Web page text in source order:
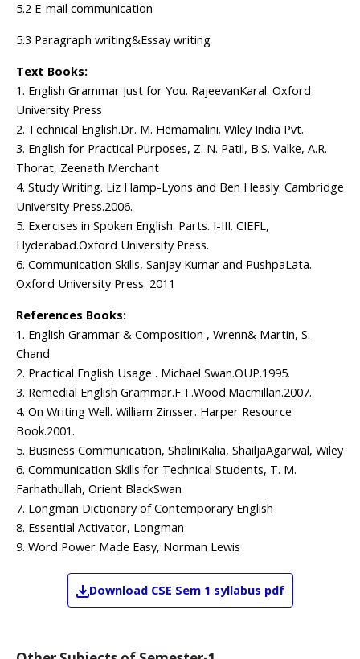
5.2 E-mail communication
5.3 Paragraph writing&Essay writing
Text Books:
1. English Grammar Just for You. RajeevanKaral. Oxford
University Press
2. Technical English.Dr. M. Hemamalini. Wiley India Pvt.
3. English for Practical Purposes, Z. N. Patil, B.S. Valke, A.R.
Thorat, Zeenath Merchant
4. Study Writing. Liz Hamp-Lyons and Ben Heasly. Cambridge
University Press.2006.
5. Exercises in Spoken English. Parts. I-III. CIEFL,
Hyderabad.Oxford University Press.
6. Communication Skills, Sanjay Kumar and PushpaLata.
Oxford University Press. 2011
References Books:
1. English Grammar & Composition , Wrenn& Martin, S.
Chand
2. Practical English Usage . Michael Swan.OUP.1995.
3. Remedial English Grammar.F.T.Wood.Macmillan.2007.
4. On Writing Well. William Zinsser. Harper Resource
Book.2001.
5. Business Communication, ShaliniKalia, ShailjaAgarwal, Wiley
6. Communication Skills for Technical Students, T. M.
Farhathullah, Orient BlackSwan
7. Longman Dictionary of Contemporary English
8. Essential Activator, Longman
9. Word Power Made Easy, Norman Lewis
Download CSE Sem 1 syllabus pdf